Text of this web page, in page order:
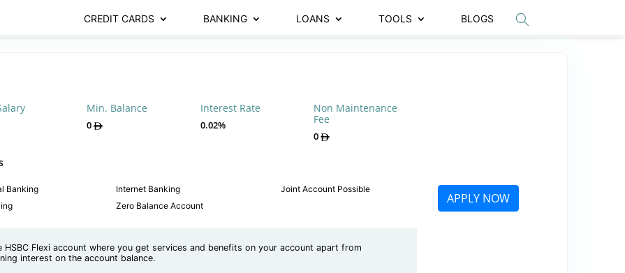
CREDIT CARDS BANKING LOANS TOOLS BLOGS
Min. Balance
0
Interest Rate
0.02%
Non Maintenance
Fee
0
Banking Internet Banking
Joint Account Possible
Zero Balance Account
HSBC Flexi account where you get services and benefits on your account apart from
interest on the account balance.
APPLY NOW